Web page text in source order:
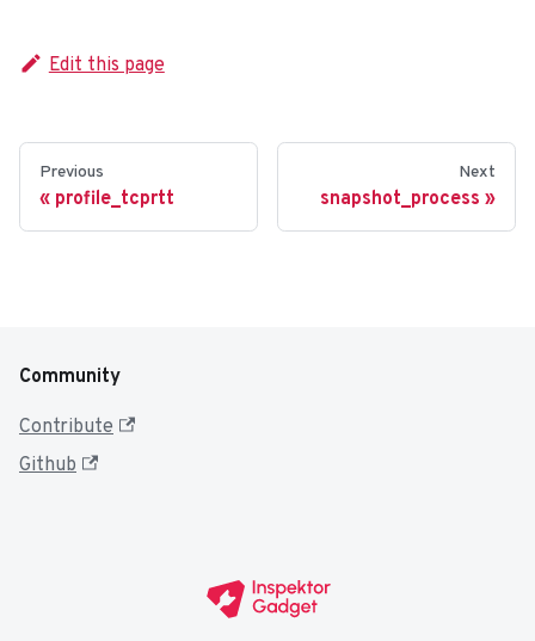
Edit this page
Previous
profile_tcprtt
Next
snapshot_process
Community
Contribute
Github